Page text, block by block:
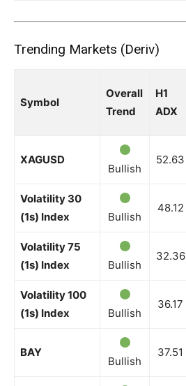
Trending Markets (Deriv)
Symbol
Overall
Trend
H1
ADX
XAGUSD
Bullish
52.63
Volatility 30
(1s) Index
Bullish
48.12
Volatility 75
(1s) Index
Bullish
32.36
Volatility 100
(1s) Index
Bullish
36.17
BAY
Bullish
37.51